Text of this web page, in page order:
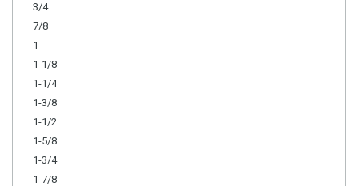
3/4
7/8
1
1-1/8
1-1/4
1-3/8
1-1/2
1-5/8
1-3/4
1-7/8